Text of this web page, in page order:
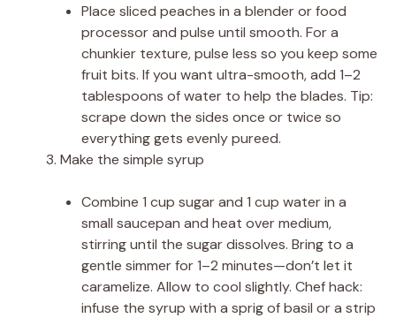
Place sliced peaches in a blender or food
processor and pulse until smooth. For a
chunkier texture, pulse less so you keep some
fruit bits. If you want ultra-smooth, add 1–2
tablespoons of water to help the blades. Tip:
scrape down the sides once or twice so
everything gets evenly pureed.
Make the simple syrup
Combine 1 cup sugar and 1 cup water in a
small saucepan and heat over medium,
stirring until the sugar dissolves. Bring to a
gentle simmer for 1–2 minutes—don’t let it
caramelize. Allow to cool slightly. Chef hack:
infuse the syrup with a sprig of basil or a strip